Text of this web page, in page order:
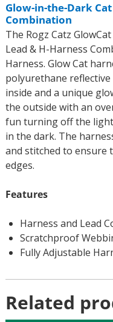
Glow-in-the-Dark
Combination
The Rogz Catz
Lead & H-Harness
Harness. Glow Cat
polyurethane
inside and a unique
the outside with an
fun turning off the
in the dark. The
and stitched to ensure
edges.
Features
Harness and Lead
Scratchproof
Fully Adjustable
Related